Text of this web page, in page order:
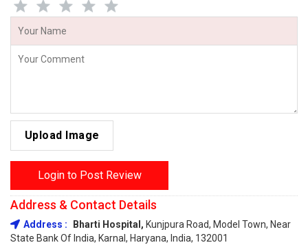
Upload Image
Login to Post Review
Address & Contact Details
Address : Bharti Hospital, Kunjpura Road, Model Town, Near
State Bank Of India, Karnal, Haryana, India, 132001